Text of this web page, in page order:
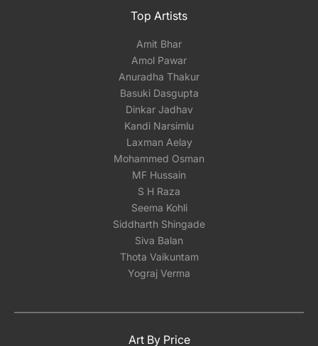
Top Artists
Amit Bhar
Amol Pawar
Anuradha Thakur
Basuki Dasgupta
Dinkar Jadhav
Kandi Narsimlu
Laxman Aelay
Mohammed Osman
MF Hussain
S H Raza
Seema Kohli
Siddharth Shingade
Siva Balan
Thota Vaikuntam
Yograj Verma
Art By Price